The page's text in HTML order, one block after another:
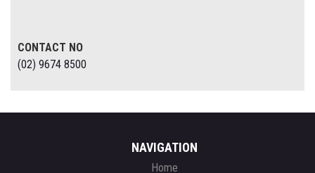
CONTACT NO
(02) 9674 8500
NAVIGATION
Home